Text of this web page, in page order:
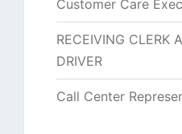
Customer Care
RECEIVING CLERK
DRIVER
Call Center